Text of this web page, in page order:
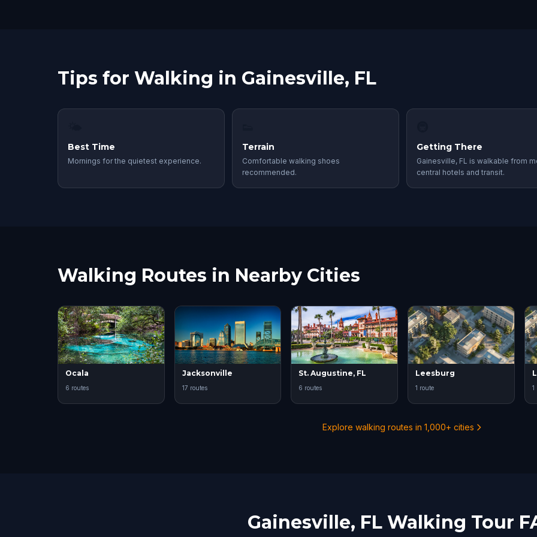
Tips for Walking in Gainesville, FL
Best Time
Mornings for the quietest experience.
Terrain
Comfortable walking shoes
recommended.
Getting There
Gainesville, FL is walkable from
central hotels and transit.
Walking Routes in Nearby Cities
Ocala
6 routes
Jacksonville
17 routes
St. Augustine, FL
6 routes
Leesburg
1 route 1
Explore walking routes in 1,000+ cities
Gainesville, FL Walking Tour